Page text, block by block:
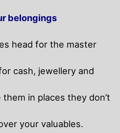
belongings
head for the master
cash, jewellery and
in places they don’t
your valuables.